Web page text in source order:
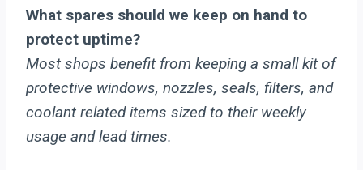
What spares should we keep on hand to
protect uptime?
Most shops benefit from keeping a small kit of
protective windows, nozzles, seals, filters, and
coolant related items sized to their weekly
usage and lead times.